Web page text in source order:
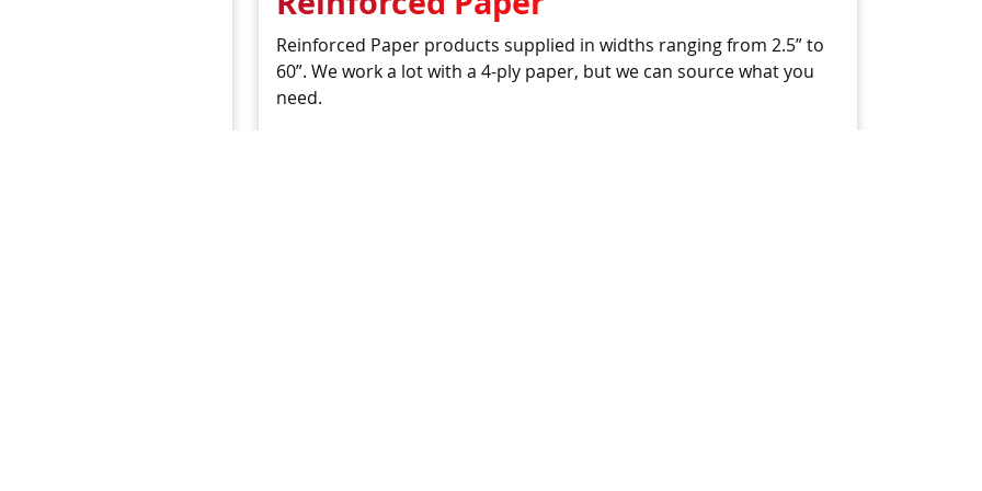
Reinforced Paper products supplied in widths ranging from 2.5” to
60”. We work a lot with a 4-ply paper, but we can source what you
need.